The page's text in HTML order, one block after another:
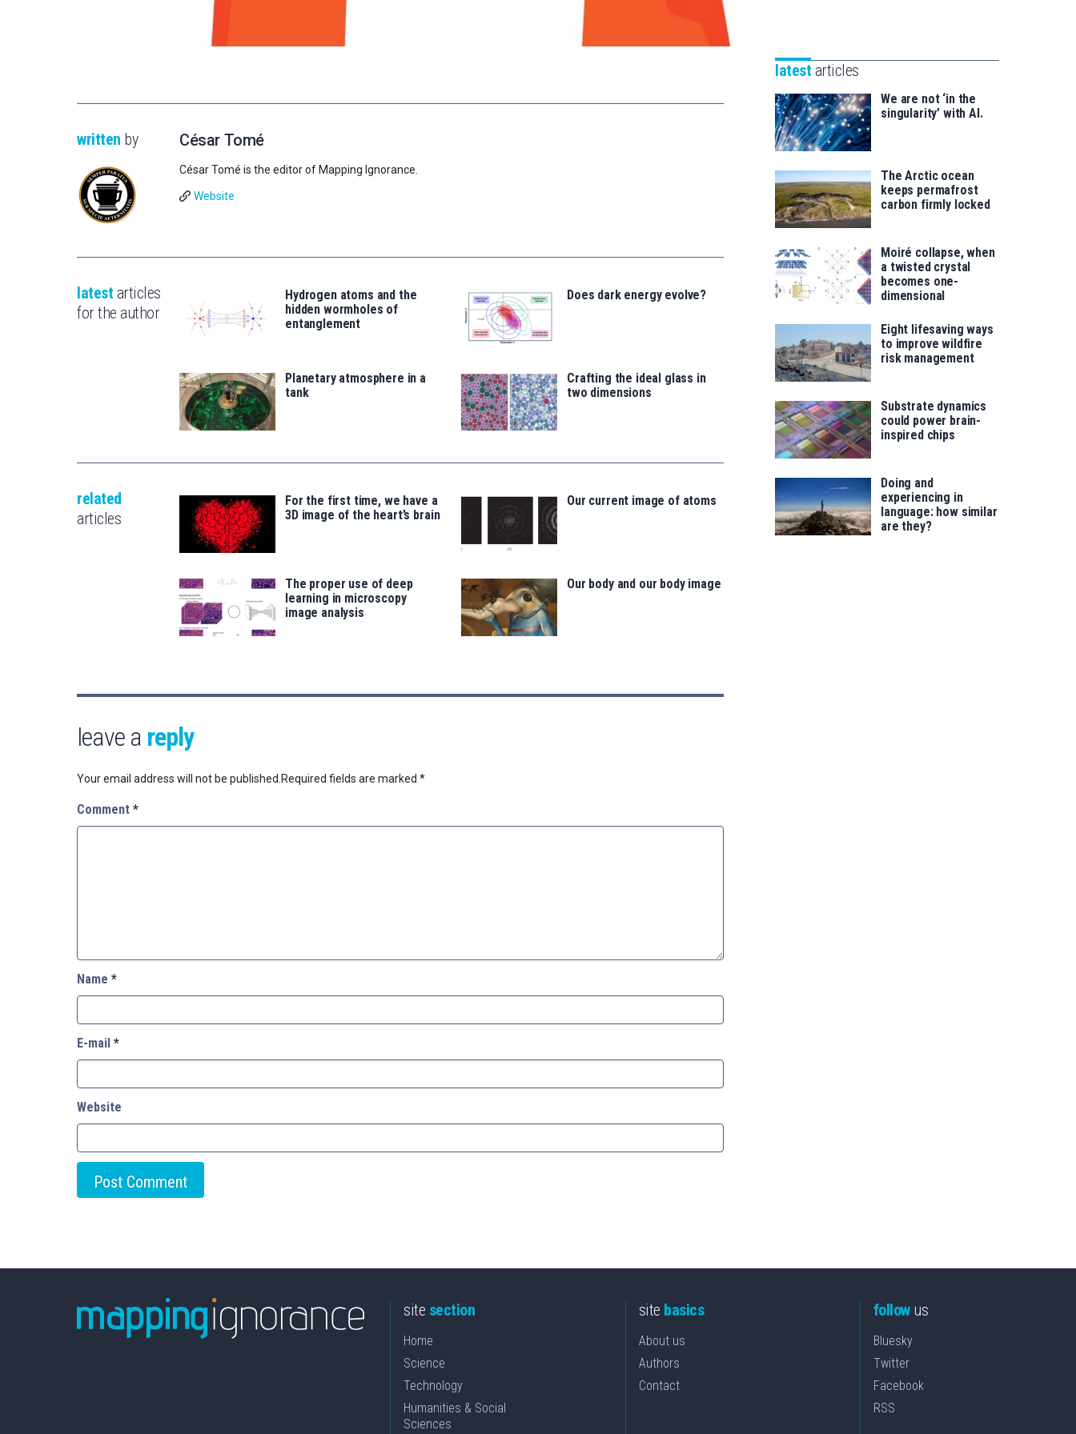
written by César Tomé
César Tomé is the editor of Mapping Ignorance.
Website
latest articles
for the author
Hydrogen atoms and the
hidden wormholes of
entanglement
Does dark energy evolve?
Planetary atmosphere in a
tank
Crafting the ideal glass in
two dimensions
related
articles
For the first time, we have a
3D image of the heart’s brain
Our current image of atoms
The proper use of deep
learning in microscopy
image analysis
Our body and our body image
leave a reply
Your email address will not be published. Required fields are marked *
Comment *
Name *
E-mail *
Website
saila
for
latest articles
We are not ‘in the
singularity’ with AI.
The Arctic ocean
keeps permafrost
carbon firmly locked
Moiré collapse, when
a twisted crystal
becomes one-
dimensional
Eight lifesaving ways
to improve wildfire
risk management
Substrate dynamics
could power brain-
inspired chips
Doing and
experiencing in
language: how similar
are they?
site section
Home
Science
Technology
Humanities & Social
Sciences
site basics
About us
Authors
Contact
followus
Bluesky
Twitter
Facebook
RSS